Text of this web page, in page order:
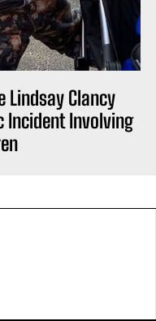
Lindsay Clancy
Incident Involving